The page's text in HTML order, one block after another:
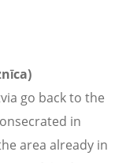
go back to the
in
area already in